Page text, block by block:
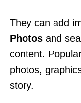
They can add
Photos and
content.
photos,
story.